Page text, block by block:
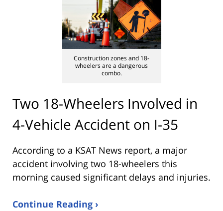
Construction zones and 18-
wheelers are a dangerous
combo.
Two 18-Wheelers Involved in
4-Vehicle Accident on I-35
According to a KSAT News report, a major
accident involving two 18-wheelers this
morning caused significant delays and injuries.
Continue Reading ›